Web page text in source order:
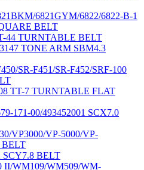
6821GYM/6822/6822-B-1
BELT
44 TURNTABLE BELT
TONE ARM SBM4.3
SR-F451/SR-F452/SRF-100
TT-7 TURNTABLE FLAT
171-00/493452001 SCX7.0
VP3000/VP-5000/VP-
BELT
SCY7.8 BELT
II/WM109/WM509/WM-